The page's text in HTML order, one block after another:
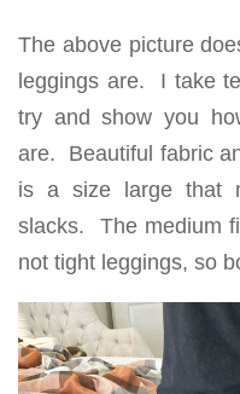
The above picture
leggings are. I take
try and show you
are. Beautiful fabric
is a size large that
slacks. The medium
not tight leggings, so